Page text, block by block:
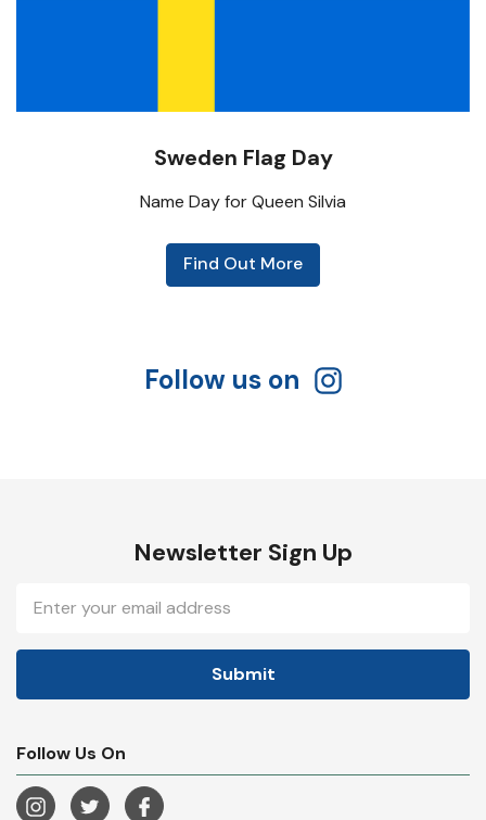
Sweden Flag Day
Name Day for Queen Silvia
Find Out More
Follow us on
Newsletter Sign Up
Address
Follow Us On